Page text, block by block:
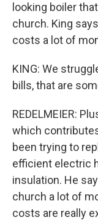
looking boiler
church. King
costs a lot of
KING: We
bills, that are
REDELMEIER:
which
been trying to
efficient electric
insulation. He
church a lot of
costs are really